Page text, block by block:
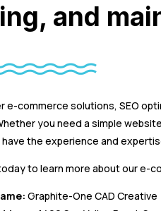
and
e-commerce solutions, SEO
you need a simple
the experience and
to learn more about our e-
Graphite-One CAD Creative